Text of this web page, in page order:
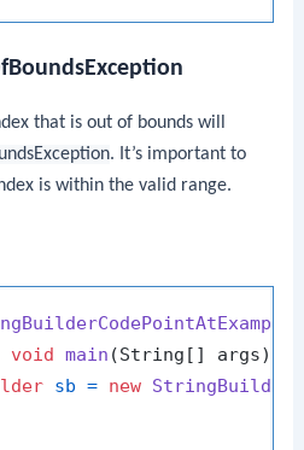
that is out of bounds will
. It’s important to
is within the valid range.
void main (String[] args)
sb = new StringBuilder